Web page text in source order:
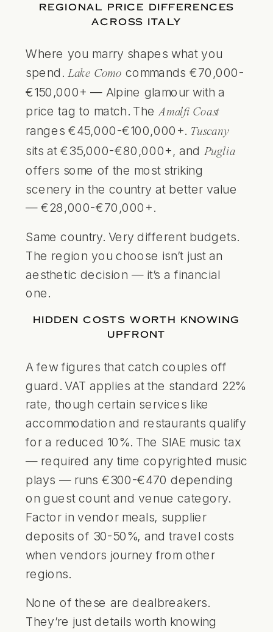
REGIONAL PRICE DIFFERENCES
ACROSS ITALY
Where you marry shapes what you
spend. Lake Como commands €70,000-
€150,000+ — Alpine glamour with a
price tag to match. The Amalfi Coast
ranges €45,000-€100,000+. Tuscany
sits at €35,000-€80,000+, and Puglia
offers some of the most striking
scenery in the country at better value
— €28,000-€70,000+.
Same country. Very different budgets.
The region you choose isn’t just an
aesthetic decision — it’s a financial
one.
HIDDEN COSTS WORTH KNOWING
UPFRONT
A few figures that catch couples off
guard. VAT applies at the standard 22%
rate, though certain services like
accommodation and restaurants qualify
for a reduced 10%. The SIAE music tax
— required any time copyrighted music
plays — runs €300-€470 depending
on guest count and venue category.
Factor in vendor meals, supplier
deposits of 30-50%, and travel costs
when vendors journey from other
regions.
None of these are dealbreakers.
They’re just details worth knowing